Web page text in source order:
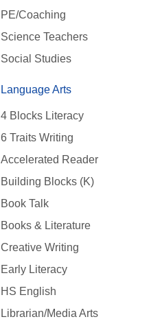
PE/Coaching
Science Teachers
Social Studies
Language Arts
4 Blocks Literacy
6 Traits Writing
Accelerated Reader
Building Blocks (K)
Book Talk
Books & Literature
Creative Writing
Early Literacy
HS English
Librarian/Media Arts